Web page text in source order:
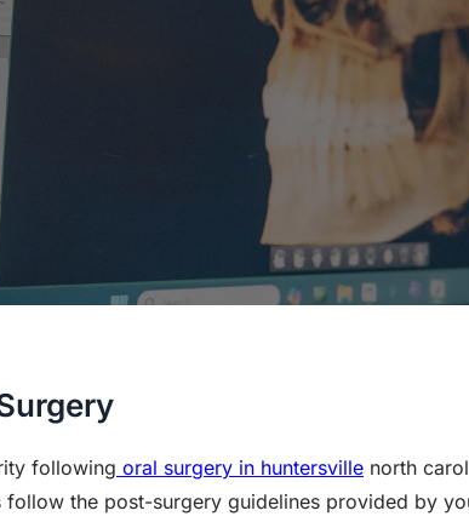
following oral surgery in huntersville north
the post-surgery guidelines provided by